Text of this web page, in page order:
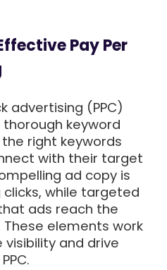
Pay Per
advertising (PPC)
keyword
right keywords
with their target
ad copy is
while targeted
ads reach the
elements work
and drive